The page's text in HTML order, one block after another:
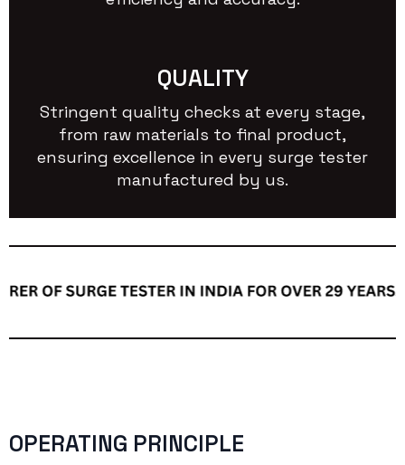
QUALITY
Stringent quality checks at every stage,
from raw materials to final product,
ensuring excellence in every surge tester
manufactured by us.
OPERATING PRINCIPLE